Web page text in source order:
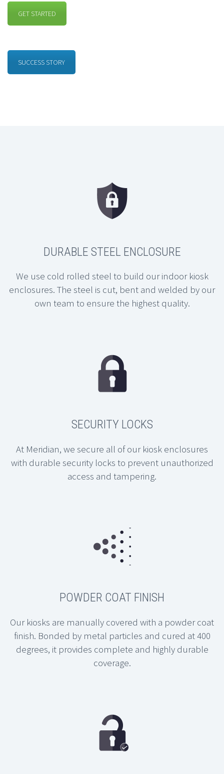
GET STARTED
SUCCESS STORY
DURABLE STEEL ENCLOSURE
We use cold rolled steel to build our indoor kiosk
enclosures. The steel is cut, bent and welded by our
own team to ensure the highest quality.
SECURITY LOCKS
At Meridian, we secure all of our kiosk enclosures
with durable security locks to prevent unauthorized
access and tampering.
POWDER COAT FINISH
Our kiosks are manually covered with a powder coat
finish. Bonded by metal particles and cured at 400
degrees, it provides complete and highly durable
coverage.